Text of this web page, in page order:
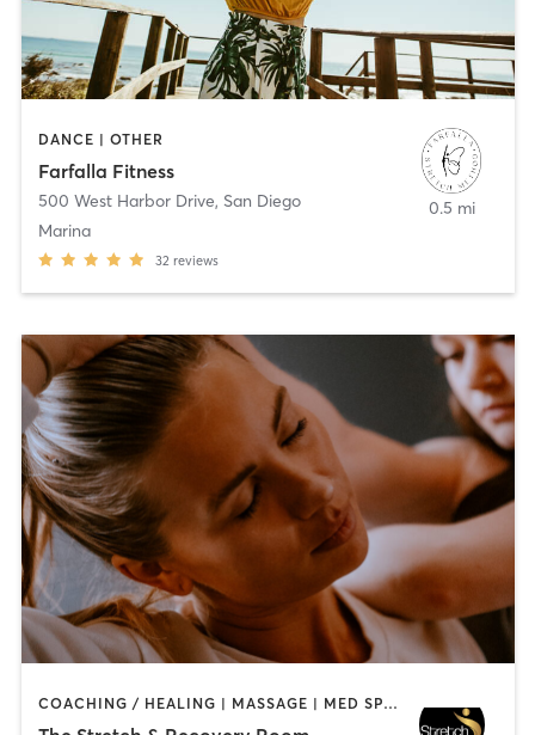
DANCE | OTHER
Farfalla Fitness
500 West Harbor Drive, San Diego
Marina
32 reviews
0.5 mi
COACHING / HEALING | MASSAGE | MED SPA | PERSONAL TRAINING